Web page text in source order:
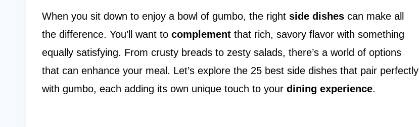
When you sit down to enjoy a bowl of gumbo, the right side dishes can make all
the difference. You’ll want to complement that rich, savory flavor with something
equally satisfying. From crusty breads to zesty salads, there’s a world of options
that can enhance your meal. Let’s explore the 25 best side dishes that pair perfectly
with gumbo, each adding its own unique touch to your dining experience.